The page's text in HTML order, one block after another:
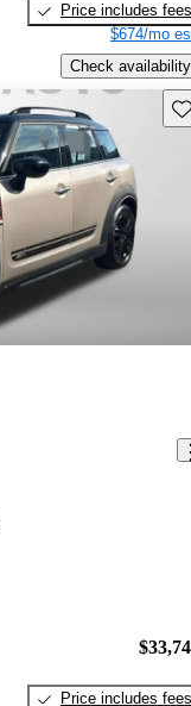
Price includes fees
$674/mo
Check availability
Price includes fees